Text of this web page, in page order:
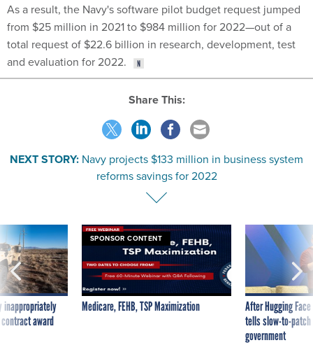
As a result, the Navy's software pilot budget request jumped
from $25 million in 2021 to $984 million for 2022—out of a
total request of $22.6 billion in research, development, test
and evaluation for 2022.
Share This:
NEXT STORY: Navy projects $133 million in business system
reforms savings for 2022
inappropriately
award
SPONSOR CONTENT
Medicare, FEHB, TSP Maximization
After Hugging
tells slow-to-
government